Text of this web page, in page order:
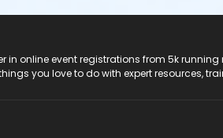
in online event registrations from 5k
you love to do with expert resources,